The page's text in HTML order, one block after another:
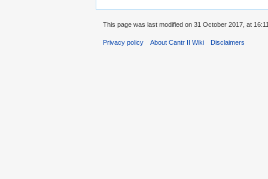
This page was last modified on 31 October 2017, at
Privacy policy About Cantr II Wiki Disclaimers